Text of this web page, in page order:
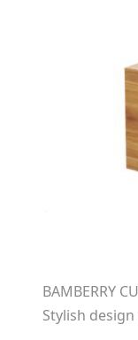
BAMBERRY
Stylish